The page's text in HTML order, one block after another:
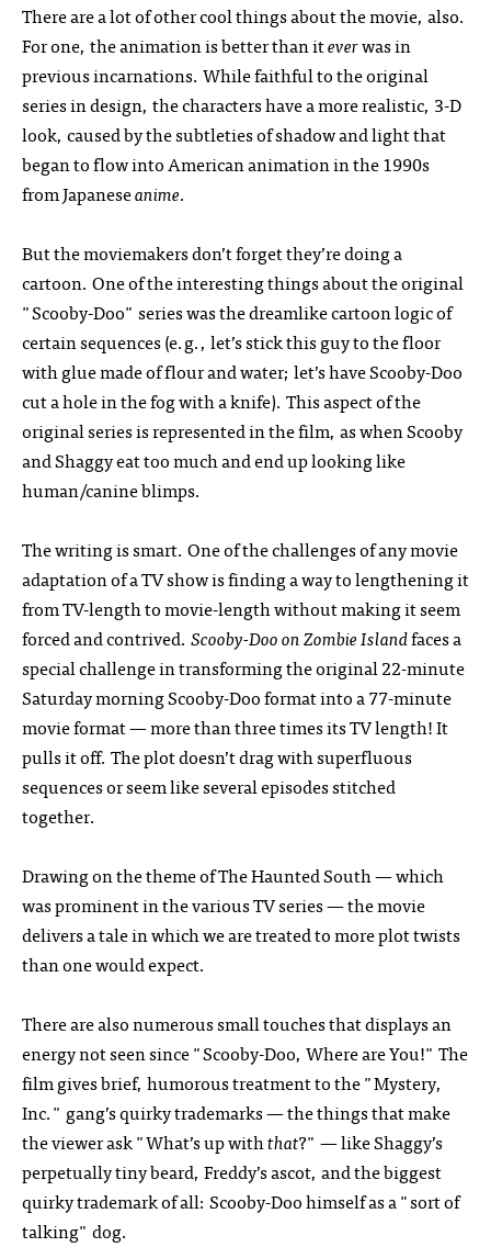
There are a lot of other cool things about the movie, also.
For one, the animation is better than iteverwas in
previous incarnations. While faithful to the original
series in design, the characters have a more realistic, 3-D
look, caused by the subtleties of shadow and light that
began to flow into American animation in the 1990s
from Japaneseanime.
But the moviemakers don’t forget they’re doing a
cartoon. One of the interesting things about the original
"Scooby-Doo" series was the dreamlike cartoon logic of
certain sequences (e.g., let’s stick this guy to the floor
with glue made of flour and water; let’s have Scooby-Doo
cut a hole in the fog with a knife). This aspect of the
original series is represented in the film, as when Scooby
and Shaggy eat too much and end up looking like
human/canine blimps.
The writing is smart. One of the challenges of any movie
adaptation of a TV show is finding a way to lengthening it
from TV-length to movie-length without making it seem
forced and contrived. Scooby-Doo on Zombie Islandfaces a
special challenge in transforming the original 22-minute
Saturday morning Scooby-Doo format into a 77-minute
movie format — more than three times its TV length! It
pulls it off. The plot doesn’t drag with superfluous
sequences or seem like several episodes stitched
together.
Drawing on the theme of The Haunted South — which
was prominent in the various TV series — the movie
delivers a tale in which we are treated to more plot twists
than one would expect.
There are also numerous small touches that displays an
energy not seen since "Scooby-Doo, Where are You!" The
film gives brief, humorous treatment to the "Mystery,
Inc." gang’s quirky trademarks — the things that make
the viewer ask "What’s up withthat?" — like Shaggy’s
perpetually tiny beard, Freddy’s ascot, and the biggest
quirky trademark of all: Scooby-Doo himself as a "sort of
talking" dog.